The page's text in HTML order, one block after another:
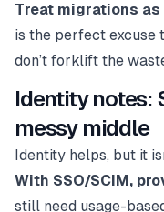
Treat migrations
is the perfect excuse
don’t forklift the
Identity notes:
messy middle
Identity helps, but it
With SSO/SCIM,
still need usage-